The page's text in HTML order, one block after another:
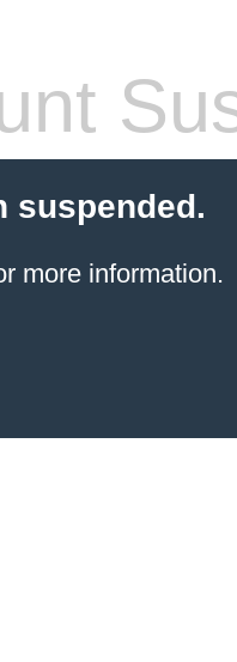
suspended.
more information.